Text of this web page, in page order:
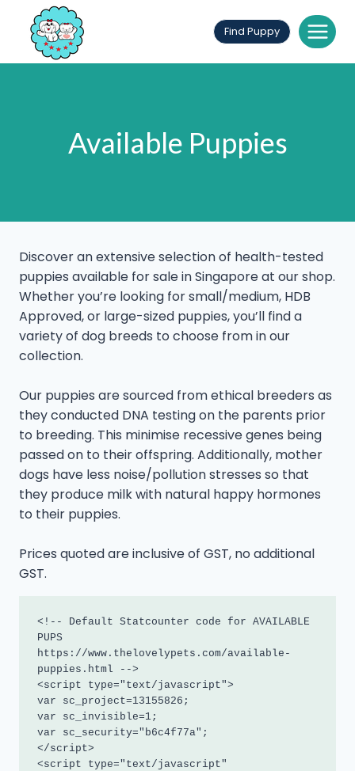
content
Find Puppy
Available Puppies
Discover an extensive selection of health-tested
puppies available for sale in Singapore at our shop.
Whether you’re looking for small/medium, HDB
Approved, or large-sized puppies, you’ll find a
variety of dog breeds to choose from in our
collection.
Our puppies are sourced from ethical breeders as
they conducted DNA testing on the parents prior
to breeding. This minimise recessive genes being
passed on to their offspring. Additionally, mother
dogs have less noise/pollution stresses so that
they produce milk with natural happy hormones
to their puppies.
Prices quoted are inclusive of GST, no additional
GST.
<!-- Default Statcounter code for AVAILABLE
PUPS
https://www.thelovelypets.com/available-
puppies.html -->
<script type="text/javascript">
var sc_project=13155826;
var sc_invisible=1;
var sc_security="b6c4f77a";
</script>
<script type="text/javascript"